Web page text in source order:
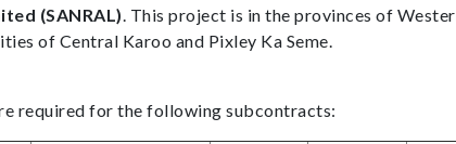
(SANRAL). This project is in the provinces of
of Central Karoo and Pixley Ka Seme.
required for the following subcontracts: